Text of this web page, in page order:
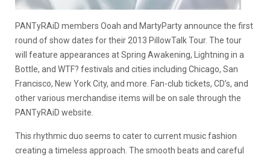
PANTyRAiD members Ooah and MartyParty announce the first
round of show dates for their 2013 PillowTalk Tour. The tour
will feature appearances at Spring Awakening, Lightning in a
Bottle, and WTF? festivals and cities including Chicago, San
Francisco, New York City, and more. Fan-club tickets, CD’s, and
other various merchandise items will be on sale through the
PANTyRAiD website.
This rhythmic duo seems to cater to current music fashion
creating a timeless approach. The smooth beats and careful